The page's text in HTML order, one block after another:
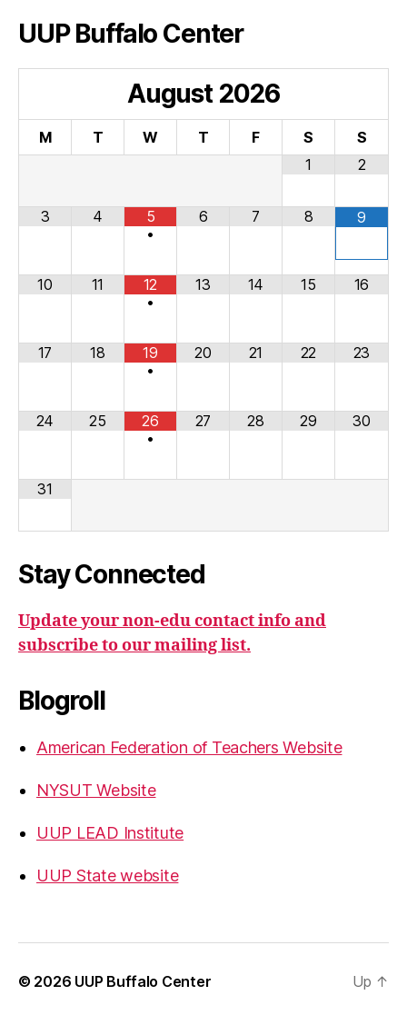
UUP Buffalo Center
August 2026
M T W T F S
S
1
2
3 4
5
•
6 7 8 9
10 11
12
•
13 14 15 16
17 18
19
•
20 21 22 23
24 25
26
•
27 28 29 30
31
Stay Connected
Update your non-edu contact info and
subscribe to our mailing list.
Blogroll
American Federation of Teachers Website
NYSUT Website
UUP LEAD Institute
UUP State website
© 2026 UUP Buffalo Center Up ↑